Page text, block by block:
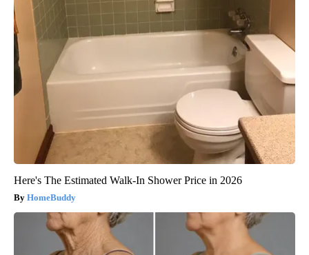
Here's The Estimated Walk-In Shower Price in 2026
HomeBuddy